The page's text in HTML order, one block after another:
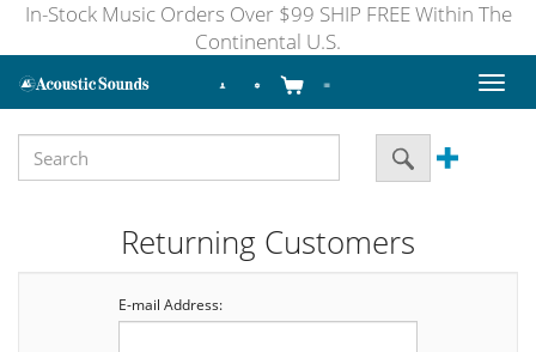
In-Stock Music Orders Over $99 SHIP FREE Within The
Continental U.S.
Toggle
Returning Customers
E-mail Address: